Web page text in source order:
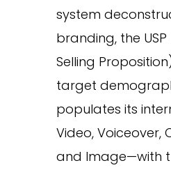
system
branding, the USP
Selling
target
populates its
Video, Voiceover,
and Image—with